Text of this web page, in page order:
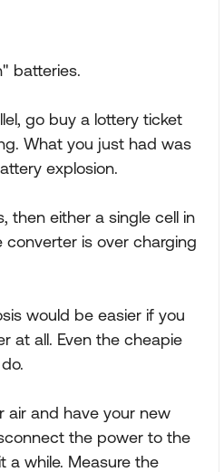
batteries.
go buy a lottery ticket
What you just had was
explosion.
then either a single cell in
is over charging
would be easier if you
at all. Even the cheapie
air and have your new
the power to the
a while. Measure the